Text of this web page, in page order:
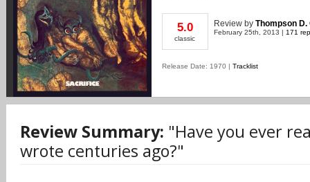
5.0
classic
Review by Thompson D.
February 25th, 2013 | 171
Release Date: 1970 | Tracklist
Review Summary: "Have you ever
wrote centuries ago?"